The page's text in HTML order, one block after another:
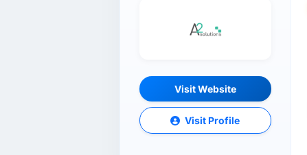
Visit Website
Visit Profile